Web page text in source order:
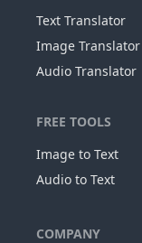
Text Translator
Image Translator
Audio Translator
FREE TOOLS
Image to Text
Audio to Text
COMPANY